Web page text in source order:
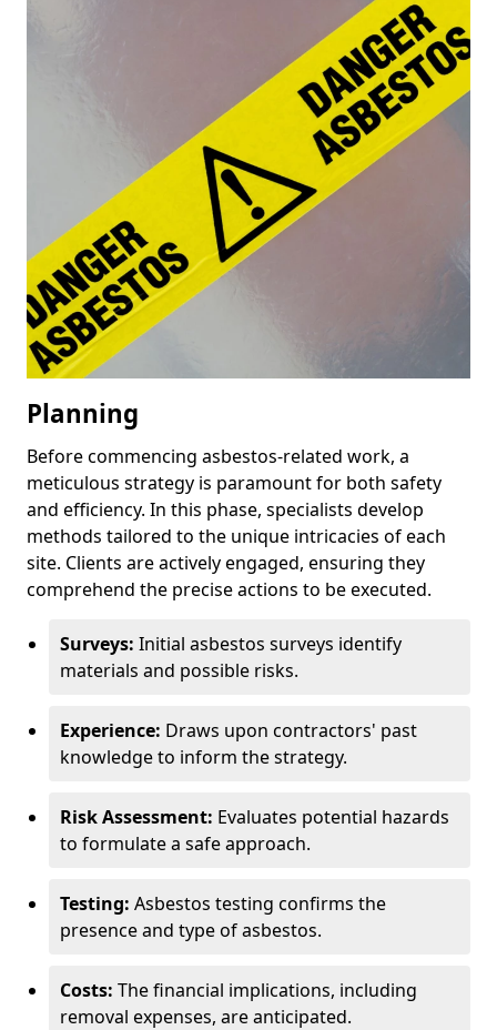
Planning
Before commencing asbestos-related work, a
meticulous strategy is paramount for both safety
and efficiency. In this phase, specialists develop
methods tailored to the unique intricacies of each
site. Clients are actively engaged, ensuring they
comprehend the precise actions to be executed.
Surveys: Initial asbestos surveys identify
materials and possible risks.
Experience: Draws upon contractors' past
knowledge to inform the strategy.
Risk Assessment: Evaluates potential hazards
to formulate a safe approach.
Testing: Asbestos testing confirms the
presence and type of asbestos.
Costs: The financial implications, including
removal expenses, are anticipated.